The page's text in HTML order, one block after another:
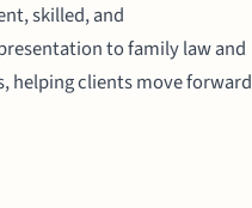
skilled, and
to family law and
helping clients move forward